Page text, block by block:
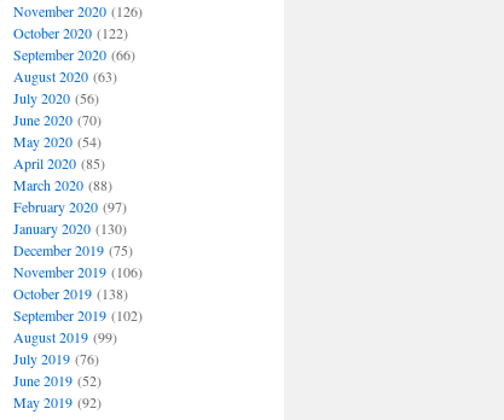
November 2020(126)
October 2020(122)
September 2020(66)
August 2020(63)
July 2020(56)
June 2020(70)
May 2020(54)
April 2020(85)
March 2020(88)
February 2020(97)
January 2020(130)
December 2019(75)
November 2019(106)
October 2019(138)
September 2019(102)
August 2019(99)
July 2019(76)
June 2019(52)
May 2019(92)